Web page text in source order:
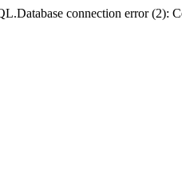
connection error (2):